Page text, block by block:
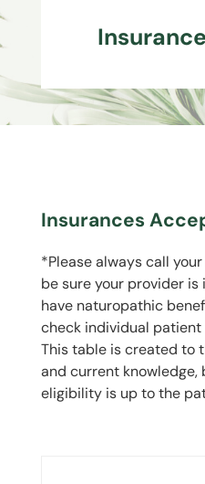
Insurances
*Please always call
be sure your provider
have naturopathic
check individual
This table is created to
and current knowledge,
eligibility is up to the